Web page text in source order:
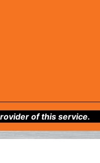
of this service.